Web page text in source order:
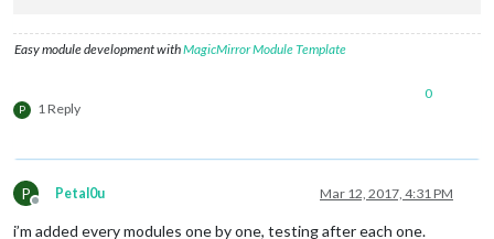
Easy module development withMagicMirror Module Template
P 1 Reply
0
P
Offline
Petal0u Mar 12, 2017, 4:31 PM
i’m added every modules one by one, testing after each one.